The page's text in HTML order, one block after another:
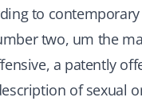
to
two, um the
a patently
of sexual